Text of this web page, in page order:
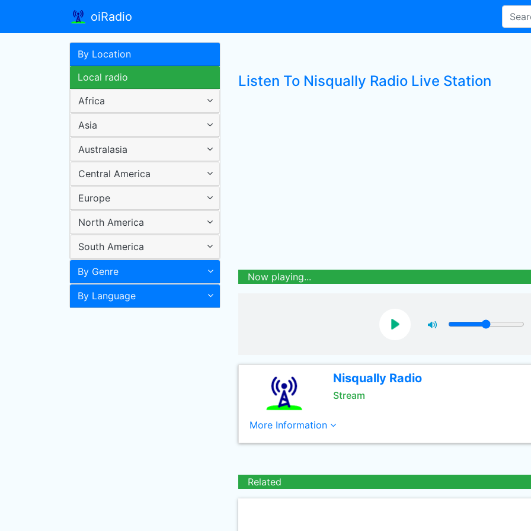
oiRadio
By Location
Local radio
Africa
Asia
Australasia
Central America
Europe
North America
South America
By Genre
By Language
Listen To Nisqually Radio Live Station
Now playing...
Nisqually Radio
Stream
More Information
Related